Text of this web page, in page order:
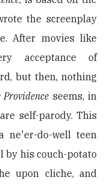
the screenplay
After movies like
acceptance of
but then, nothing
Providence seems, in
self-parody. This
ne'er-do-well teen
by his couch-potato
upon cliche, and